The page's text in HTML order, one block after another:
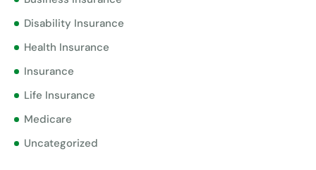
Disability Insurance
Health Insurance
Insurance
Life Insurance
Medicare
Uncategorized